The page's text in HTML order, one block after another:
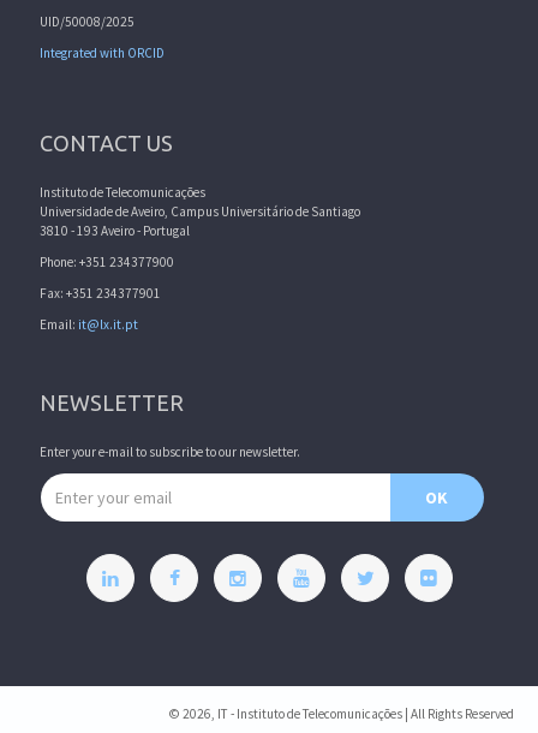
UID/50008/2025
Integrated with ORCID
CONTACT US
Instituto de Telecomunicações
Universidade de Aveiro, Campus Universitário de Santiago
3810 - 193 Aveiro - Portugal
Phone: +351 234377900
Fax: +351 234377901
Email: it@lx.it.pt
NEWSLETTER
Enter your e-mail to subscribe to our newsletter.
Email address
OK
© 2026, IT - Instituto de Telecomunicações | All Rights Reserved